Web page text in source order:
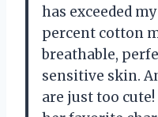
has exceeded
percent cotton
breathable,
sensitive skin.
are just too